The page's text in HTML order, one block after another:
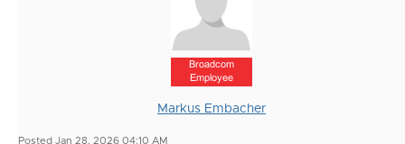
Broadcom
Employee
Markus Embacher
Posted Jan 28, 2026 04:10 AM